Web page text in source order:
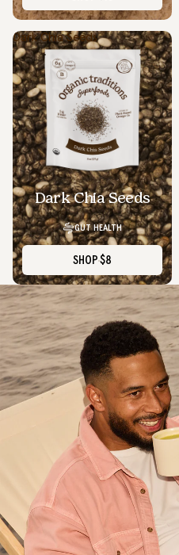
Dark Chia Seeds
Dark Chia Seeds
GUT HEALTH
SHOP $8